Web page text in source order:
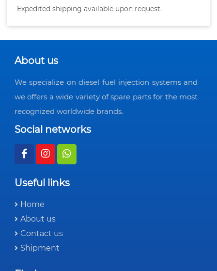
Expedited shipping available upon request.
About us
We specialize on diesel fuel injection systems and
we offers a wide variety of spare parts for the most
recognized worldwide brands.
Social networks
Useful links
Home
About us
Contact us
Shipment